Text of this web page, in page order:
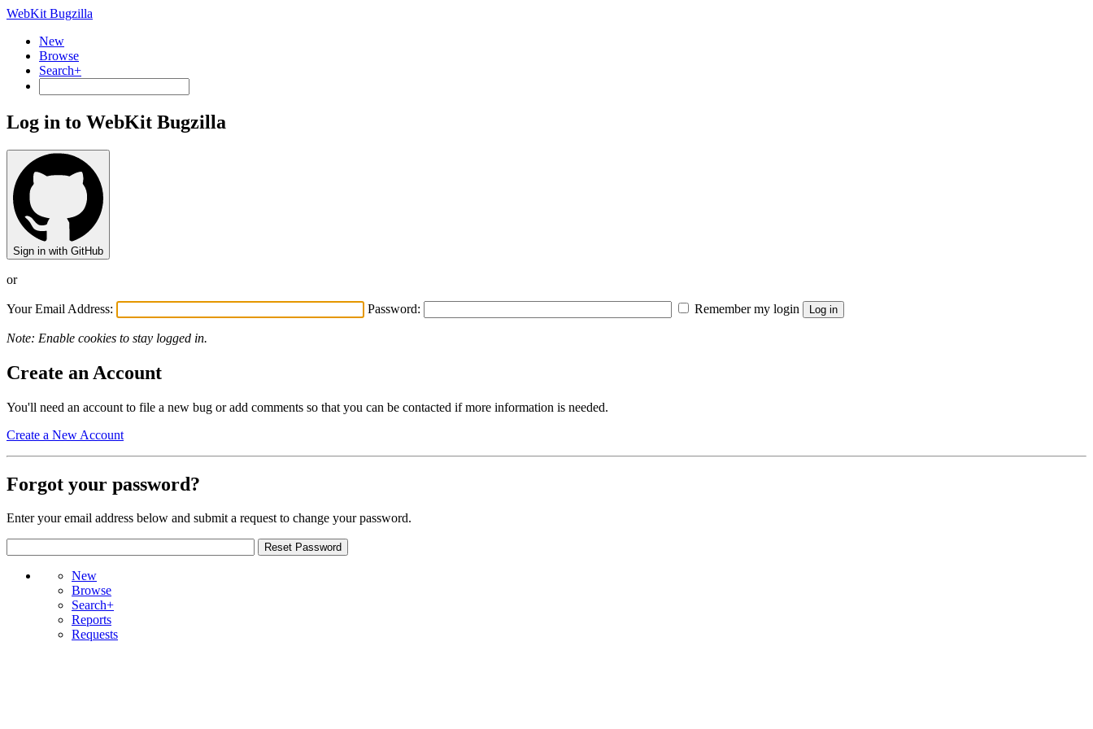
WebKit Bugzilla
New
Browse
Search+
Log in to WebKit Bugzilla
Sign in with GitHub
or
Your Email Address: Password: Remember my login
Note: Enable cookies to stay logged in.
Create an Account
You'll need an account to file a new bug or add comments so that you can be contacted if more information is needed.
Create a New Account
Forgot your password?
Enter your email address below and submit a request to change your password.
New
Browse
Search+
Reports
Requests